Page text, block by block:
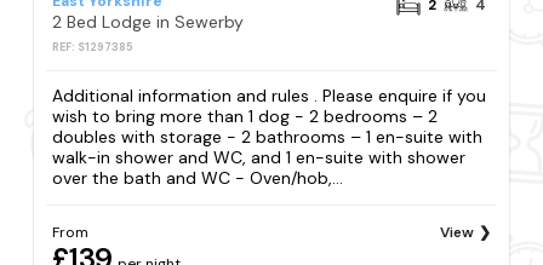
2 Bed Lodge in Sewerby
REF: S1297385
2 4
Additional information and rules . Please enquire if you
wish to bring more than 1 dog - 2 bedrooms – 2
doubles with storage - 2 bathrooms – 1 en-suite with
walk-in shower and WC, and 1 en-suite with shower
over the bath and WC - Oven/hob,...
From View